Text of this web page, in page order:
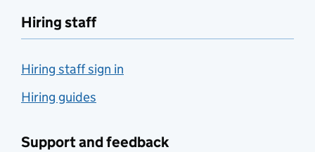
Hiring staff
Hiring staff sign in
Hiring guides
Support and feedback